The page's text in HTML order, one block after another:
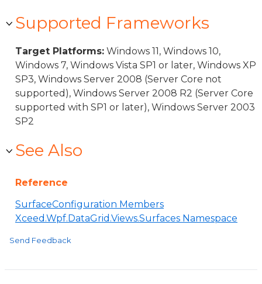
Supported Frameworks
Target Platforms: Windows 11, Windows 10,
Windows 7, Windows Vista SP1 or later, Windows XP
SP3, Windows Server 2008 (Server Core not
supported), Windows Server 2008 R2 (Server Core
supported with SP1 or later), Windows Server 2003
SP2
See Also
Reference
SurfaceConfiguration Members
Xceed.Wpf.DataGrid.Views.Surfaces Namespace
Send Feedback